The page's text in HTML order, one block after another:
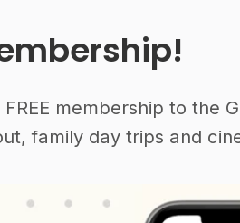
membership to the
family day trips and